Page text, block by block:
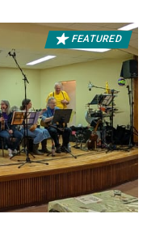
FEATURED